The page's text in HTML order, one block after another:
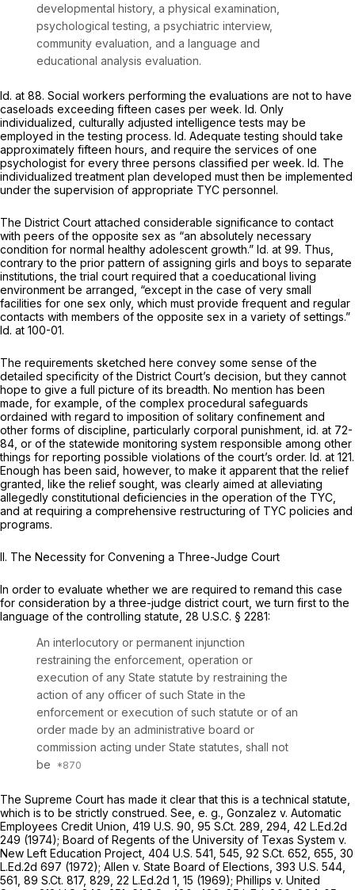
developmental history, a physical examination,
psychological testing, a psychiatric interview,
community evaluation, and a language and
educational analysis evaluation.
Id. at 88. Social workers performing the evaluations are not to have
caseloads exceeding fifteen cases per week. Id. Only
individualized, culturally adjusted intelligence tests may be
employed in the testing process. Id. Adequate testing should take
approximately fifteen hours, and require the services of one
psychologist for every three persons classified per week. Id. The
individualized treatment plan developed must then be implemented
under the supervision of appropriate TYC personnel.
The District Court attached considerable significance to contact
with peers of the opposite sex as “an absolutely necessary
condition for normal healthy adolescent growth.” Id. at 99. Thus,
contrary to the prior pattern of assigning girls and boys to separate
institutions, the trial court required that a coeducational living
environment be arranged, “except in the case of very small
facilities for one sex only, which must provide frequent and regular
contacts with members of the opposite sex in a variety of settings.”
Id. at 100-01.
The requirements sketched here convey some sense of the
detailed specificity of the District Court’s decision, but they cannot
hope to give a full picture of its breadth. No mention has been
made, for example, of the complex procedural safeguards
ordained with regard to imposition of solitary confinement and
other forms of discipline, particularly corporal punishment, id. at 72-
84, or of the statewide monitoring system responsible among other
things for reporting possible violations of the court’s order. Id. at 121.
Enough has been said, however, to make it apparent that the relief
granted, like the relief sought, was clearly aimed at alleviating
allegedly constitutional deficiencies in the operation of the TYC,
and at requiring a comprehensive restructuring of TYC policies and
programs.
II. The Necessity for Convening a Three-Judge Court
In order to evaluate whether we are required to remand this case
for consideration by a three-judge district court, we turn first to the
language of the controlling statute, 28 U.S.C. § 2281:
An interlocutory or permanent injunction
restraining the enforcement, operation or
execution of any State statute by restraining the
action of any officer of such State in the
enforcement or execution of such statute or of an
order made by an administrative board or
commission acting under State statutes, shall not
be
The Supreme Court has made it clear that this is a technical statute,
which is to be strictly construed. See, e. g., Gonzalez v. Automatic
Employees Credit Union, 419 U.S. 90 95 S.Ct. 289 , 294, 42 L.Ed.2d
249 (1974); Board of Regents of the University of Texas System v.
New Left Education Project, 404 U.S. 541 , 545, 92 S.Ct. 652 , 655, 30
L.Ed.2d 697 (1972); Allen v. State Board of Elections, 393 U.S. 544
561, 89 S.Ct. 817, 829, 22 L.Ed.2d 1 , 15 (1969); Phillips v. United